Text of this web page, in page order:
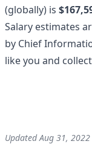
(globally) is
Salary estimates
by Chief
like you and
UpdatedAug 31, 2022